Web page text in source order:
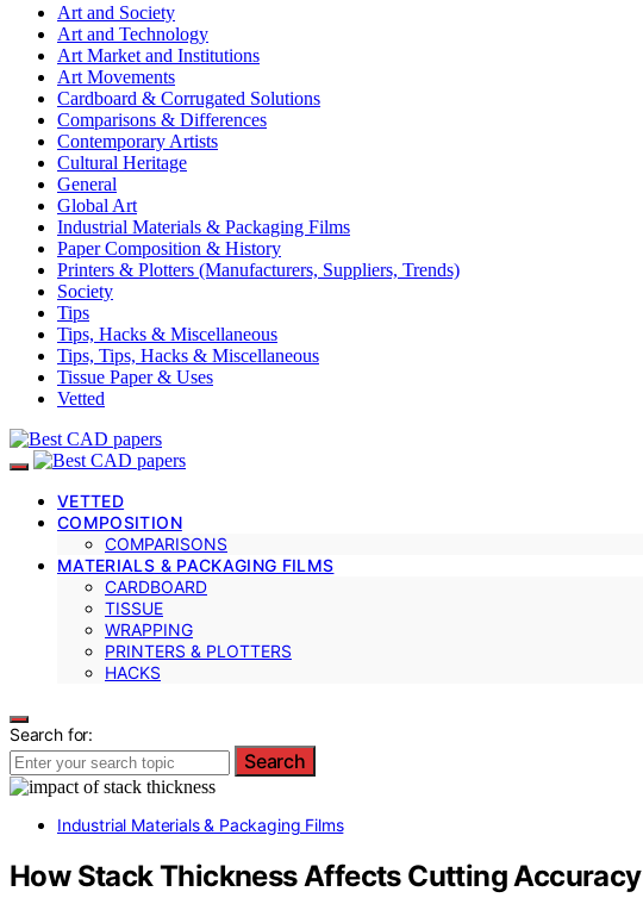
Art and Society
Art and Technology
Art Market and Institutions
Art Movements
Cardboard & Corrugated Solutions
Comparisons & Differences
Contemporary Artists
Cultural Heritage
General
Global Art
Industrial Materials & Packaging Films
Paper Composition & History
Printers & Plotters (Manufacturers, Suppliers, Trends)
Society
Tips
Tips, Hacks & Miscellaneous
Tips, Tips, Hacks & Miscellaneous
Tissue Paper & Uses
Vetted
VETTED
COMPOSITION
COMPARISONS
MATERIALS & PACKAGING FILMS
CARDBOARD
TISSUE
WRAPPING
PRINTERS & PLOTTERS
HACKS
Search for:
Search
Industrial Materials & Packaging Films
How Stack Thickness Affects Cutting Accuracy